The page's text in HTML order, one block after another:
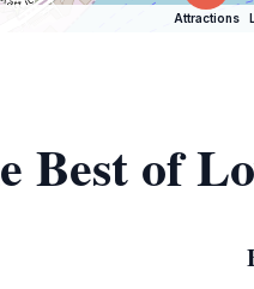
Attractions
Best of